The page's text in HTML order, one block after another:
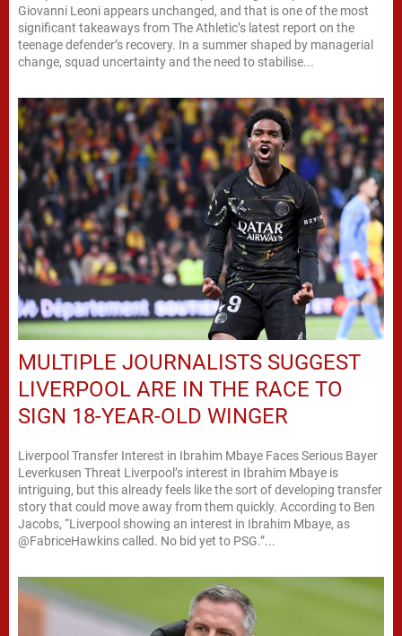
Giovanni Leoni appears unchanged, and that is one of the most
significant takeaways from The Athletic’s latest report on the
teenage defender’s recovery. In a summer shaped by managerial
change, squad uncertainty and the need to stabilise...
MULTIPLE JOURNALISTS SUGGEST
LIVERPOOL ARE IN THE RACE TO
SIGN 18-YEAR-OLD WINGER
Liverpool Transfer Interest in Ibrahim Mbaye Faces Serious Bayer
Leverkusen Threat Liverpool’s interest in Ibrahim Mbaye is
intriguing, but this already feels like the sort of developing transfer
story that could move away from them quickly. According to Ben
Jacobs, “Liverpool showing an interest in Ibrahim Mbaye, as
@FabriceHawkins called. No bid yet to PSG.”...